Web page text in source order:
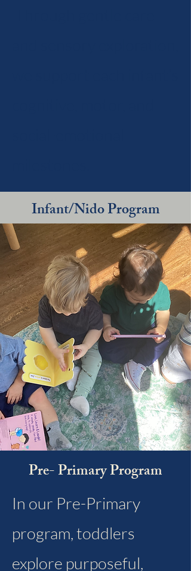
Infant/Nido Program
Pre- Primary Program
In our Pre-Primary
program, toddlers
explore purposeful,